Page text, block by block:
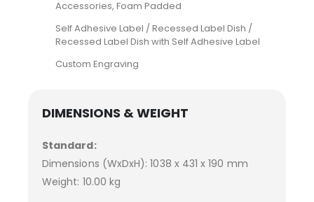
Accessories, Foam Padded
Self Adhesive Label / Recessed Label Dish /
Recessed Label Dish with Self Adhesive Label
Custom Engraving
DIMENSIONS & WEIGHT
Standard:
Dimensions (WxDxH): 1038 x 431 x 190 mm
Weight: 10.00 kg